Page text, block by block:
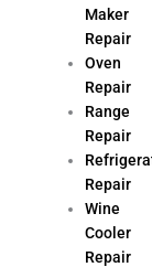
Maker
Repair
Oven
Repair
Range
Repair
Repair
Wine
Cooler
Repair